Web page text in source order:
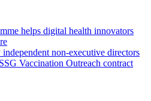
helps digital health innovators
non-executive directors
Vaccination Outreach contract